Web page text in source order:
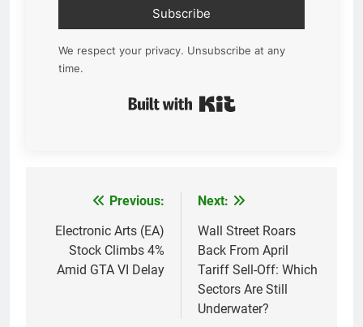
Subscribe
We respect your privacy. Unsubscribe at any
time.
navigation
Previous:
Electronic Arts (EA)
Stock Climbs 4%
Amid GTA VI Delay
Next:
Wall Street Roars
Back From April
Tariff Sell-Off: Which
Sectors Are Still
Underwater?